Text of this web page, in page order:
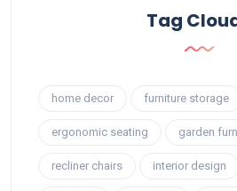
Tag
home decor furniture storage
ergonomic seating garden
recliner chairs interior design